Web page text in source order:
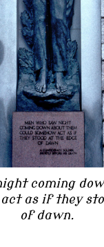
coming
as if they
of dawn.